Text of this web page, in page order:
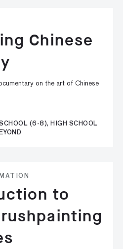
Chinese
on the art of Chinese
(6-8), HIGH SCHOOL
to